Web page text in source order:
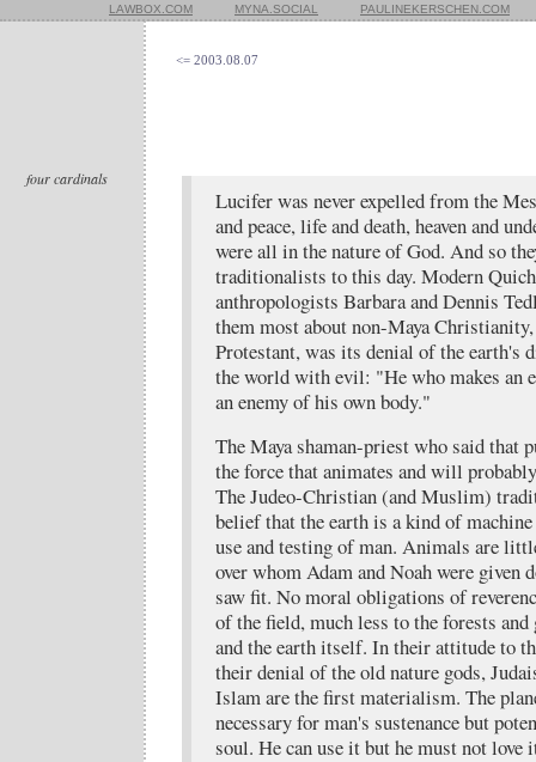
LAWBOX.COM MYNA.SOCIAL PAULINEKERSCHEN.COM
<= 2003.08.07
four cardinals
Lucifer was never expelled from the
and peace, life and death, heaven and
were all in the nature of God. And so
traditionalists to this day. Modern
anthropologists Barbara and Dennis
them most about non-Maya
Protestant, was its denial of the earth's
the world with evil: "He who makes an
an enemy of his own body."
The Maya shaman-priest who said that
the force that animates and will
The Judeo-Christian (and Muslim)
belief that the earth is a kind of
use and testing of man. Animals are
over whom Adam and Noah were given
saw fit. No moral obligations of
of the field, much less to the forests
and the earth itself. In their attitude to
their denial of the old nature gods,
Islam are the first materialism. The
necessary for man's sustenance but
soul. He can use it but he must not love